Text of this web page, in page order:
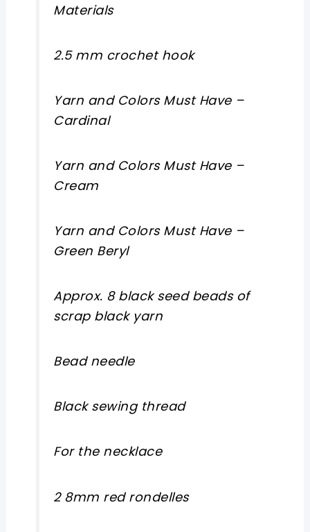
Materials
2.5 mm crochet hook
Yarn and Colors Must Have –
Cardinal
Yarn and Colors Must Have –
Cream
Yarn and Colors Must Have –
Green Beryl
Approx. 8 black seed beads of
scrap black yarn
Bead needle
Black sewing thread
For the necklace
2 8mm red rondelles